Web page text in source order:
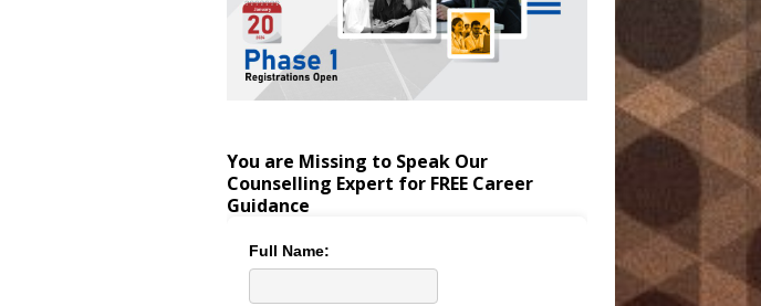
You are Missing to Speak Our
Counselling Expert for FREE Career
Guidance
Full Name: